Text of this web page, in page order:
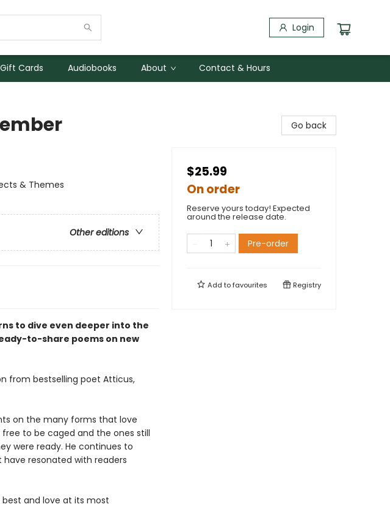
Login
Gift Cards Audiobooks About Contact & Hours
& Themes
Other editions
to dive even deeper into the
to-share poems on new
from bestselling poet Atticus,
on the many forms that love
to be caged and the ones still
were ready. He continues to
resonated with readers
and love at its most
Go back
$25.99
On order
Reserve yours today! Expected
around the release date.
Pre-order
Add tofavourites Registry